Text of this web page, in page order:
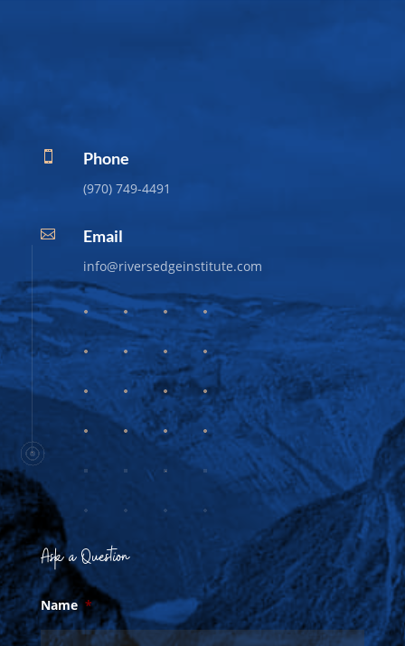
 Phone
(970) 749-4491
 Email
info@riversedgeinstitute.com
Ask a Question
Name *